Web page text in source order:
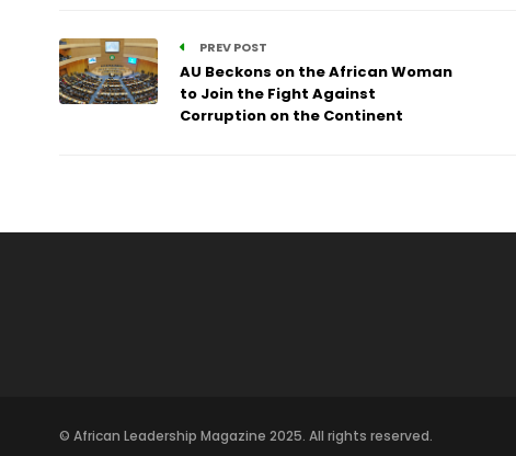
PREV POST
AU Beckons on the African Woman
to Join the Fight Against
Corruption on the Continent
© African Leadership Magazine 2025. All rights reserved.